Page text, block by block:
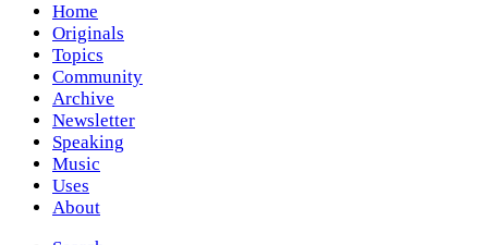
Home
Originals
Topics
Community
Archive
Newsletter
Speaking
Music
Uses
About